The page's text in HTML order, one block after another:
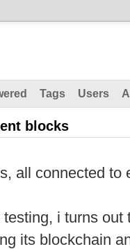
Tags Users
blocks
all connected to
i turns out
its blockchain